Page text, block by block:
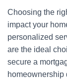
Choosing the
impact your
personalized
are the ideal
secure a
homeownership